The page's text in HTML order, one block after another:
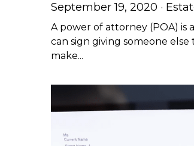
September 19, 2020 ·
A power of attorney (POA) is
can sign giving someone
make...